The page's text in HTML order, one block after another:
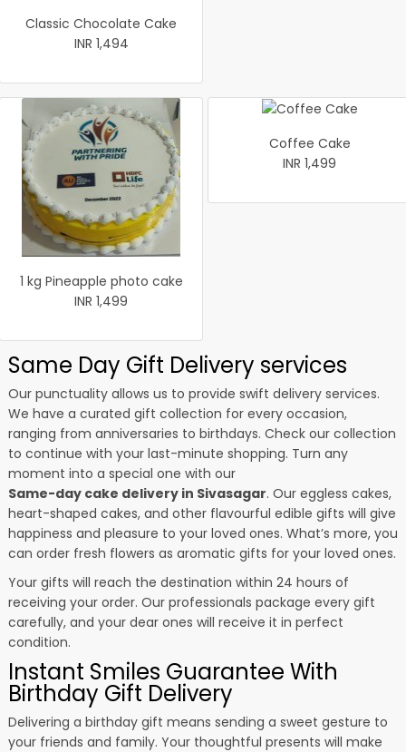
Classic Chocolate Cake
INR 1,494
1 kg Pineapple photo cake
INR 1,499
Coffee Cake
INR 1,499
Same Day Gift Delivery services
Our punctuality allows us to provide swift delivery services.
We have a curated gift collection for every occasion,
ranging from anniversaries to birthdays. Check our collection
to continue with your last-minute shopping. Turn any
moment into a special one with our
Same-day cake delivery in Sivasagar. Our eggless cakes,
heart-shaped cakes, and other flavourful edible gifts will give
happiness and pleasure to your loved ones. What’s more, you
can order fresh flowers as aromatic gifts for your loved ones.
Your gifts will reach the destination within 24 hours of
receiving your order. Our professionals package every gift
carefully, and your dear ones will receive it in perfect
condition.
Instant Smiles Guarantee With
Birthday Gift Delivery
Delivering a birthday gift means sending a sweet gesture to
your friends and family. Your thoughtful presents will make